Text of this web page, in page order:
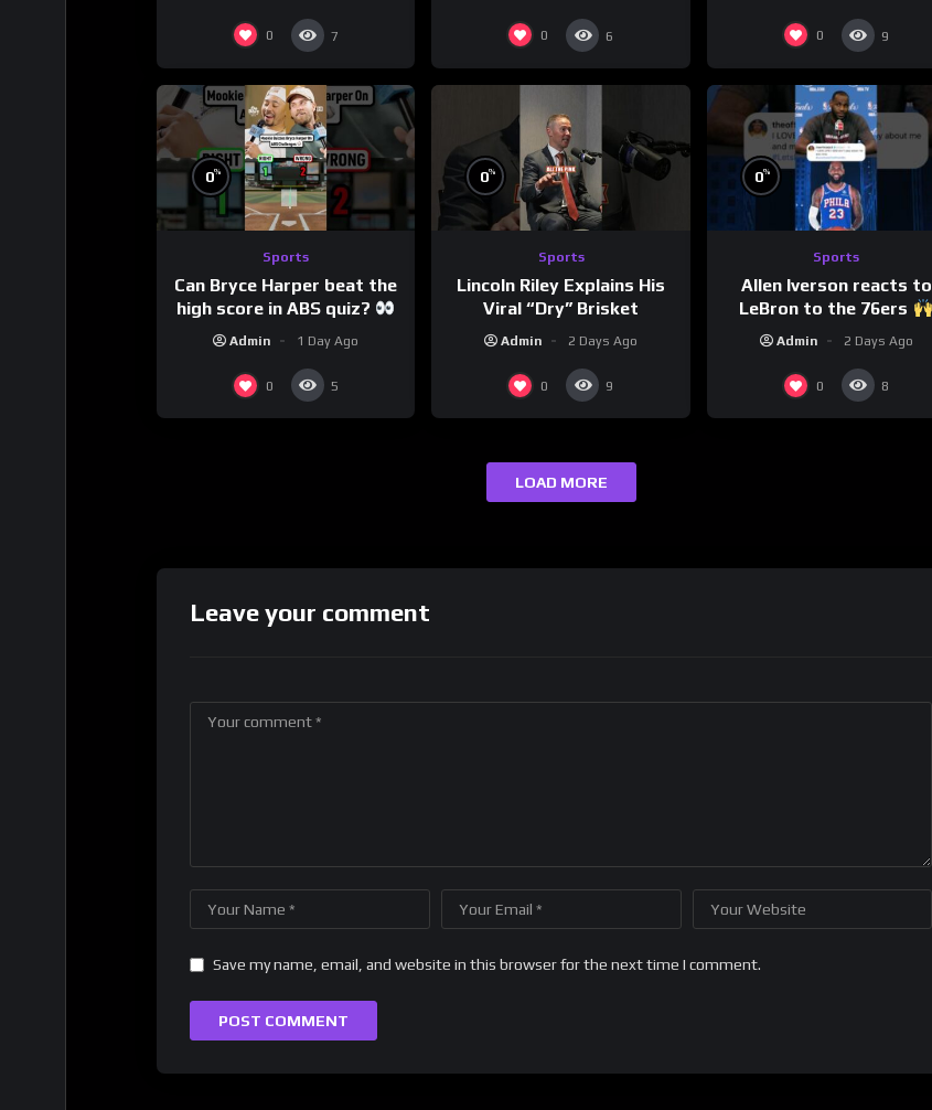
0 7 0 6 0 9
0%
Sports
Can Bryce Harper beat the
high score in ABS quiz?
@PandaExpressTV
Admin 1 Day Ago
0 5
0%
Sports
Lincoln Riley Explains His
Viral “Dry” Brisket
Admin 2 Days Ago
0 9
0%
Sports
Allen Iverson reacts to
LeBron to the 76ers
Admin 2 Days Ago
0 8
LOAD MORE
Leave your comment
Save my name, email, and website in this browser for the next time I comment.